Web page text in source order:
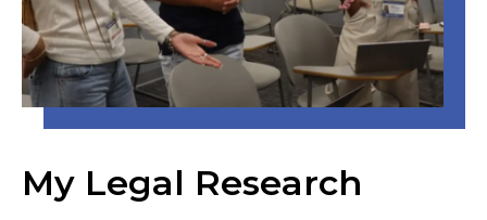
My Legal Research